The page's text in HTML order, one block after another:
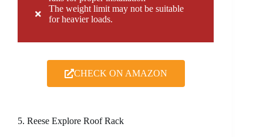
The weight limit may not be suitable
for heavier loads.
CHECK ON AMAZON
5. Reese Explore Roof Rack